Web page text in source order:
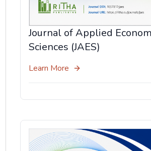
Journal of Applied
Sciences (JAES)
Learn More